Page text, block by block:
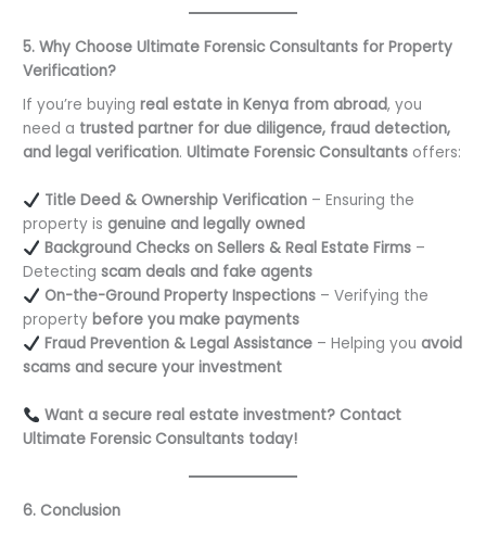
5. Why Choose Ultimate Forensic Consultants for Property
Verification?
If you’re buyingreal estate in Kenya from abroad, you
need a trusted partner for due diligence, fraud detection,
and legal verification.Ultimate Forensic Consultants offers:
Title Deed & Ownership Verification– Ensuring the
property isgenuine and legally owned
Background Checks on Sellers & Real Estate Firms–
Detectingscam deals and fake agents
On-the-Ground Property Inspections– Verifying the
propertybefore you make payments
Fraud Prevention & Legal Assistance– Helping you avoid
scams and secure your investment
Want a secure real estate investment? Contact
Ultimate Forensic Consultants today!
6. Conclusion